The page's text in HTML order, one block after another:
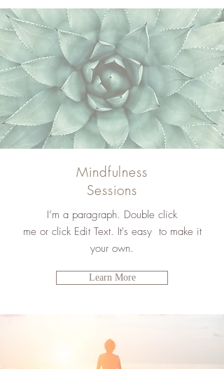
Mindfulness
Sessions
I’m a paragraph. Double click
me or click Edit Text. It's easy to make it
your own.
Learn More